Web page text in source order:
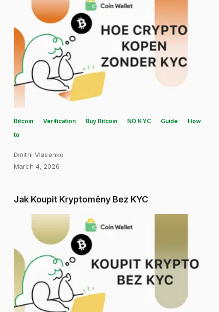
Bitcoin Verification Buy Bitcoin NO KYC Guide
How
to
Dmitrii Vlasenko
March 4, 2026
Jak Koupit Kryptoměny Bez KYC